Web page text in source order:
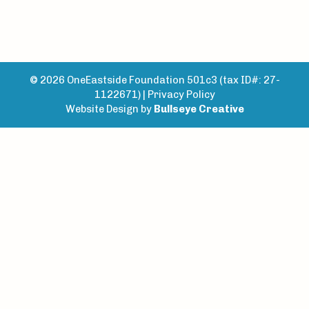
© 2026 OneEastside Foundation 501c3 (tax ID#: 27-
1122671) | Privacy Policy
Website Design by Bullseye Creative